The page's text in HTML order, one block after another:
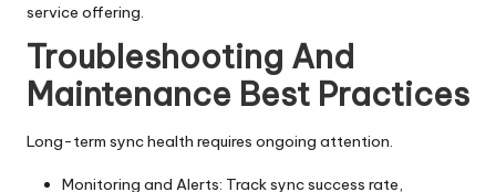
service offering.
Troubleshooting And
Maintenance Best Practices
Long-term sync health requires ongoing attention.
Monitoring and Alerts: Track sync success rate,